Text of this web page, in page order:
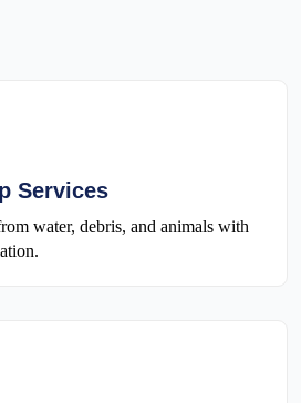
Services
water, debris, and animals with